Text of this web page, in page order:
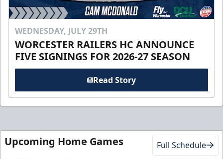
WEDNESDAY, JULY 29TH
WORCESTER RAILERS HC ANNOUNCE
FIVE SIGNINGS FOR 2026-27 SEASON
Read Story
Upcoming Home Games Full Schedule